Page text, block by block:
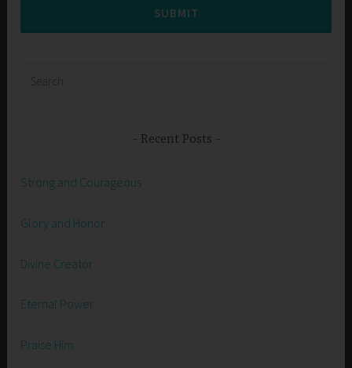
SUBMIT
Recent Posts
Strong and Courageous
Glory and Honor
Divine Creator
Eternal Power
Praise Him